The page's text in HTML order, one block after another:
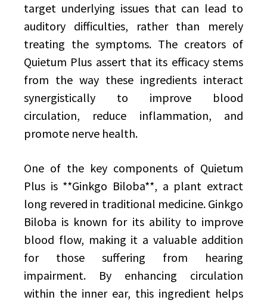
target underlying issues that can lead to
auditory difficulties, rather than merely
treating the symptoms. The creators of
Quietum Plus assert that its efficacy stems
from the way these ingredients interact
synergistically to improve blood
circulation, reduce inflammation, and
promote nerve health.
One of the key components of Quietum
Plus is **Ginkgo Biloba**, a plant extract
long revered in traditional medicine. Ginkgo
Biloba is known for its ability to improve
blood flow, making it a valuable addition
for those suffering from hearing
impairment. By enhancing circulation
within the inner ear, this ingredient helps